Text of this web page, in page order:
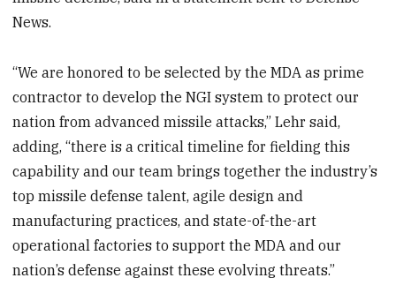
News.
“We are honored to be selected by the MDA as prime
contractor to develop the NGI system to protect our
nation from advanced missile attacks,” Lehr said,
adding, “there is a critical timeline for fielding this
capability and our team brings together the industry’s
top missile defense talent, agile design and
manufacturing practices, and state-of-the-art
operational factories to support the MDA and our
nation’s defense against these evolving threats.”